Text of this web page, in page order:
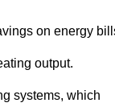
on energy
output.
systems, which